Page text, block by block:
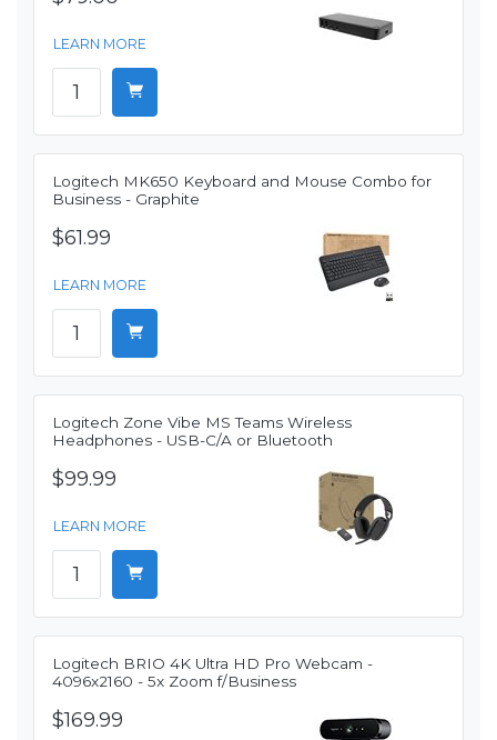
LEARN MORE
Logitech MK650 Keyboard and Mouse Combo for
Business - Graphite
$61.99
LEARN MORE
Logitech Zone Vibe MS Teams Wireless
Headphones - USB-C/A or Bluetooth
$99.99
LEARN MORE
Logitech BRIO 4K Ultra HD Pro Webcam -
4096x2160 - 5x Zoom f/Business
$169.99